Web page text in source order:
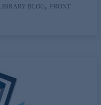
BLOG, FRONT